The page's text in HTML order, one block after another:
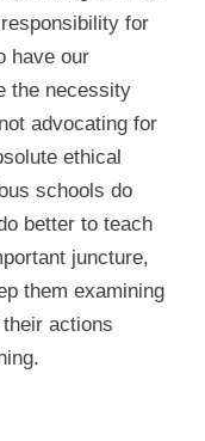
for
have our
the necessity
advocating for
ethical
schools do
better to teach
juncture,
them examining
actions